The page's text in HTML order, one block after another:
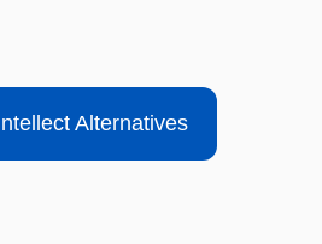
Alternatives